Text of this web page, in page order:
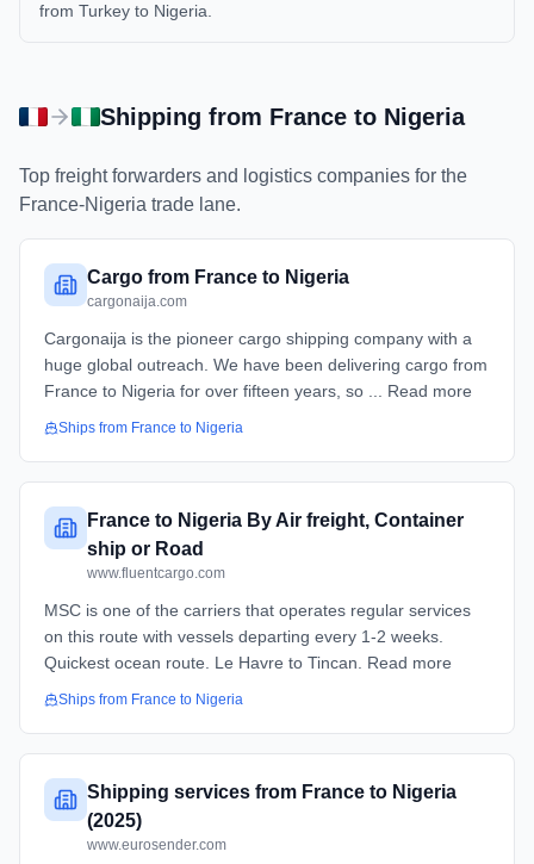
from Turkey to Nigeria.
Shipping from France to Nigeria
Top freight forwarders and logistics companies for the
France-Nigeria trade lane.
Cargo from France to Nigeria
cargonaija.com
Cargonaija is the pioneer cargo shipping company with a
huge global outreach. We have been delivering cargo from
France to Nigeria for over fifteen years, so ... Read more
Ships from France to Nigeria
France to Nigeria By Air freight, Container
ship or Road
www.fluentcargo.com
MSC is one of the carriers that operates regular services
on this route with vessels departing every 1-2 weeks.
Quickest ocean route. Le Havre to Tincan. Read more
Ships from France to Nigeria
Shipping services from France to Nigeria
(2025)
www.eurosender.com